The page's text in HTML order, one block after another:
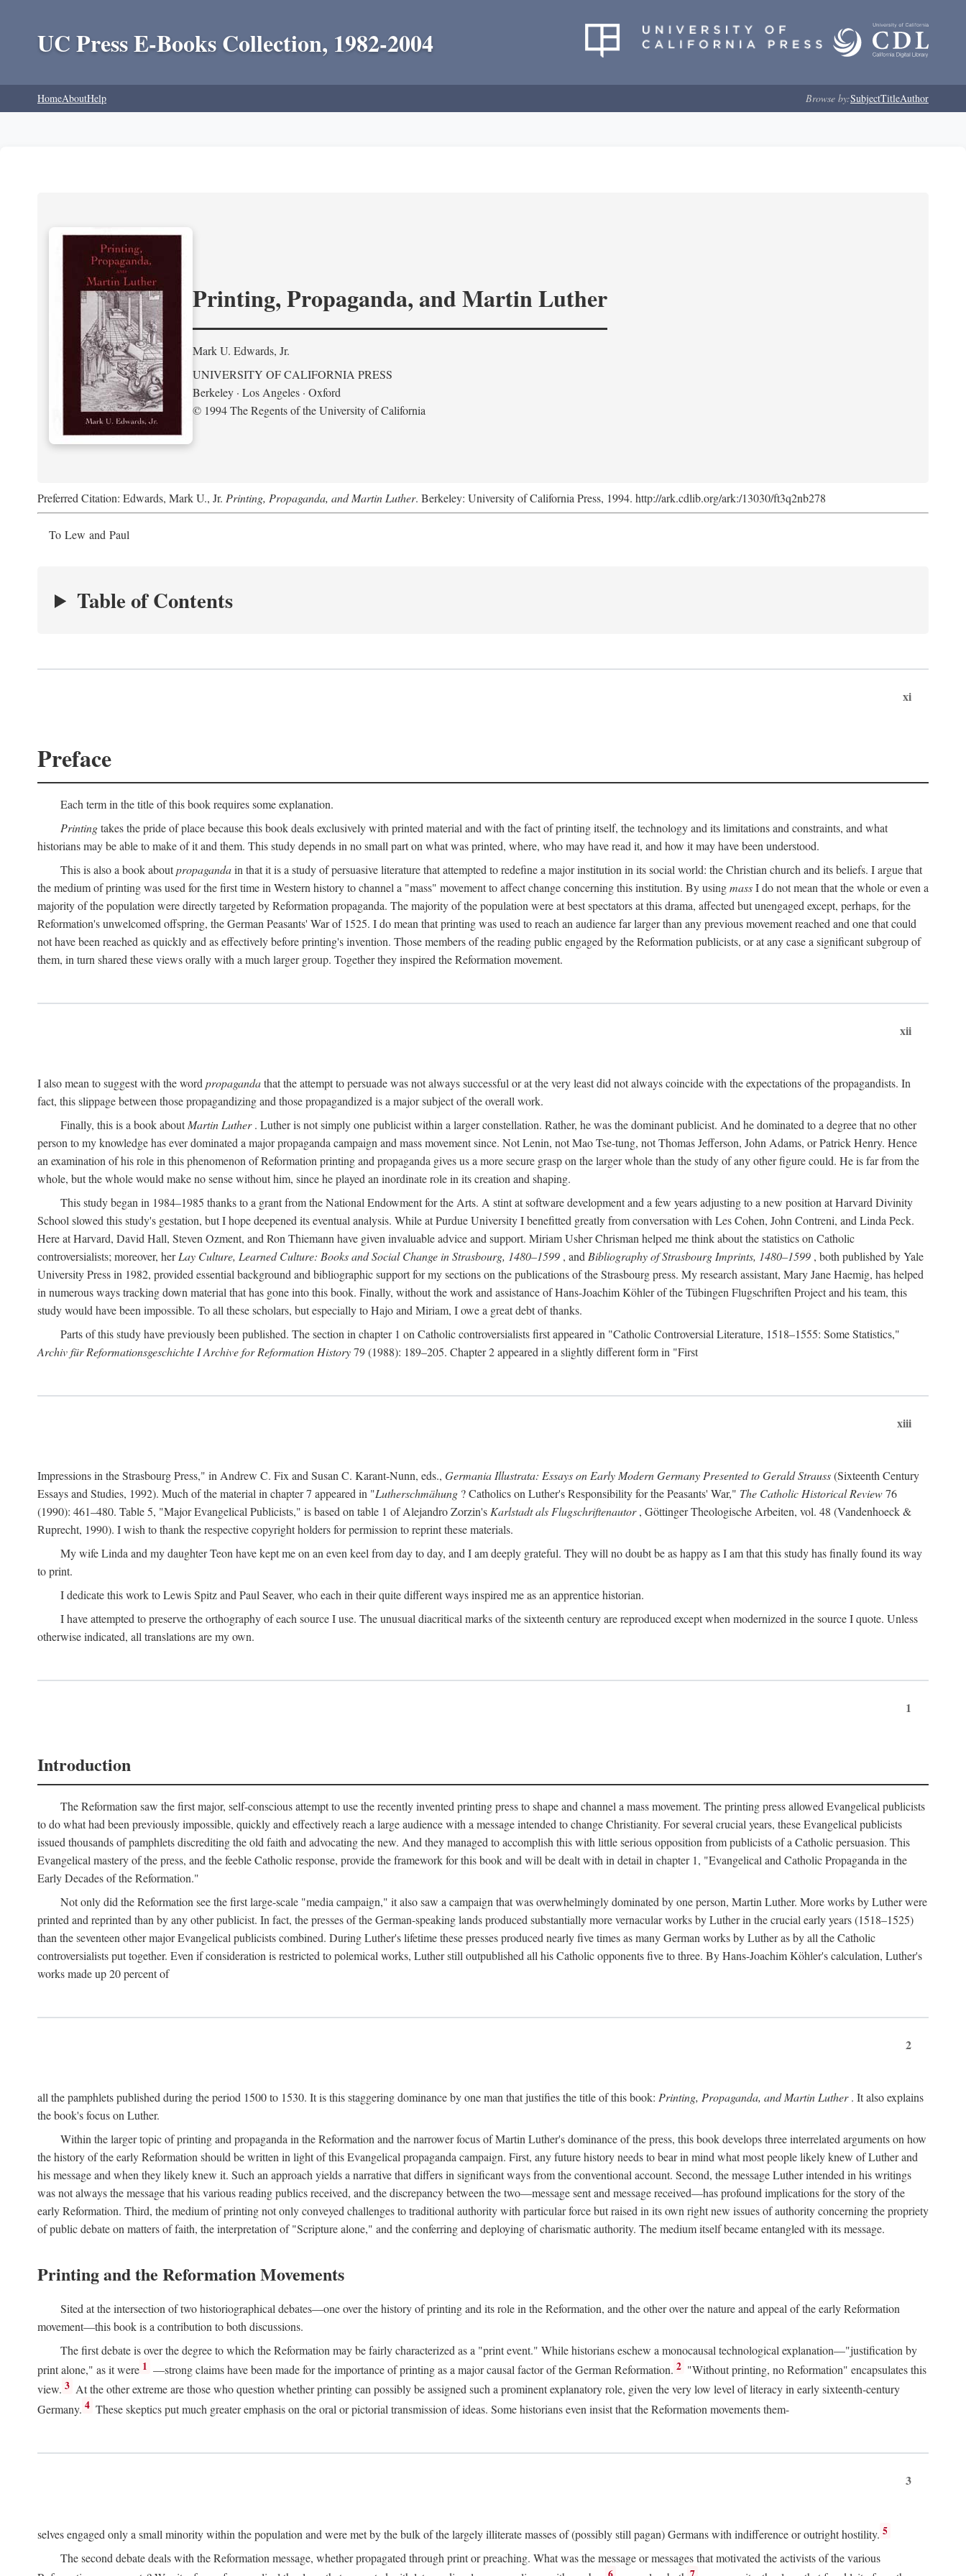
UC Press E-Books Collection, 1982-2004
HomeAboutHelp Browse by:SubjectTitleAuthor
Printing, Propaganda, and Martin Luther
Mark U. Edwards, Jr.
UNIVERSITY OF CALIFORNIA PRESS
Berkeley · Los Angeles · Oxford
© 1994 The Regents of the University of California
Preferred Citation: Edwards, Mark U., Jr. Printing, Propaganda, and Martin Luther. Berkeley: University of California Press, 1994. http://ark.cdlib.org/ark:/13030/ft3q2nb278
To Lew and Paul
Table of Contents
xi
Preface
Each term in the title of this book requires some explanation.
Printingtakes the pride of place because this book deals exclusively with printed material and with the fact of printing itself, the technology and its limitations and constraints, and what
historians may be able to make of it and them. This study depends in no small part on what was printed, where, who may have read it, and how it may have been understood.
This is also a book aboutpropagandain that it is a study of persuasive literature that attempted to redefine a major institution in its social world: the Christian church and its beliefs. I argue that
the medium of printing was used for the first time in Western history to channel a "mass" movement to affect change concerning this institution. By usingmassI do not mean that the whole or even a
majority of the population were directly targeted by Reformation propaganda. The majority of the population were at best spectators at this drama, affected but unengaged except, perhaps, for the
Reformation's unwelcomed offspring, the German Peasants' War of 1525. I do mean that printing was used to reach an audience far larger than any previous movement reached and one that could
not have been reached as quickly and as effectively before printing's invention. Those members of the reading public engaged by the Reformation publicists, or at any case a significant subgroup of
them, in turn shared these views orally with a much larger group. Together they inspired the Reformation movement.
xii
I also mean to suggest with the word propagandathat the attempt to persuade was not always successful or at the very least did not always coincide with the expectations of the propagandists. In
fact, this slippage between those propagandizing and those propagandized is a major subject of the overall work.
Finally, this is a book aboutMartin Luther. Luther is not simply one publicist within a larger constellation. Rather, he was the dominant publicist. And he dominated to a degree that no other
person to my knowledge has ever dominated a major propaganda campaign and mass movement since. Not Lenin, not Mao Tse-tung, not Thomas Jefferson, John Adams, or Patrick Henry. Hence
an examination of his role in this phenomenon of Reformation printing and propaganda gives us a more secure grasp on the larger whole than the study of any other figure could. He is far from the
whole, but the whole would make no sense without him, since he played an inordinate role in its creation and shaping.
This study began in 1984–1985 thanks to a grant from the National Endowment for the Arts. A stint at software development and a few years adjusting to a new position at Harvard Divinity
School slowed this study's gestation, but I hope deepened its eventual analysis. While at Purdue University I benefitted greatly from conversation with Les Cohen, John Contreni, and Linda Peck.
Here at Harvard, David Hall, Steven Ozment, and Ron Thiemann have given invaluable advice and support. Miriam Usher Chrisman helped me think about the statistics on Catholic
controversialists; moreover, herLay Culture, Learned Culture: Books and Social Change in Strasbourg, 1480–1599 , and Bibliography of Strasbourg Imprints, 1480–1599 , both published by Yale
University Press in 1982, provided essential background and bibliographic support for my sections on the publications of the Strasbourg press. My research assistant, Mary Jane Haemig, has helped
in numerous ways tracking down material that has gone into this book. Finally, without the work and assistance of Hans-Joachim Köhler of the Tübingen Flugschriften Project and his team, this
study would have been impossible. To all these scholars, but especially to Hajo and Miriam, I owe a great debt of thanks.
Parts of this study have previously been published. The section in chapter 1 on Catholic controversialists first appeared in "Catholic Controversial Literature, 1518–1555: Some Statistics,"
Archiv für Reformationsgeschichte I Archive for Reformation History79 (1988): 189–205. Chapter 2 appeared in a slightly different form in "First
xiii
Impressions in the Strasbourg Press," in Andrew C. Fix and Susan C. Karant-Nunn, eds., Germania Illustrata: Essays on Early Modern Germany Presented to Gerald Strauss(Sixteenth Century
Essays and Studies, 1992). Much of the material in chapter 7 appeared in "Lutherschmähung ? Catholics on Luther's Responsibility for the Peasants' War," The Catholic Historical Review76
(1990): 461–480. Table 5, "Major Evangelical Publicists," is based on table 1 of Alejandro Zorzin's Karlstadt als Flugschriftenautor, Göttinger Theologische Arbeiten, vol. 48 (Vandenhoeck &
Ruprecht, 1990). I wish to thank the respective copyright holders for permission to reprint these materials.
My wife Linda and my daughter Teon have kept me on an even keel from day to day, and I am deeply grateful. They will no doubt be as happy as I am that this study has finally found its way
to print.
I dedicate this work to Lewis Spitz and Paul Seaver, who each in their quite different ways inspired me as an apprentice historian.
I have attempted to preserve the orthography of each source I use. The unusual diacritical marks of the sixteenth century are reproduced except when modernized in the source I quote. Unless
otherwise indicated, all translations are my own.
1
Introduction
The Reformation saw the first major, self-conscious attempt to use the recently invented printing press to shape and channel a mass movement. The printing press allowed Evangelical publicists
to do what had been previously impossible, quickly and effectively reach a large audience with a message intended to change Christianity. For several crucial years, these Evangelical publicists
issued thousands of pamphlets discrediting the old faith and advocating the new. And they managed to accomplish this with little serious opposition from publicists of a Catholic persuasion. This
Evangelical mastery of the press, and the feeble Catholic response, provide the framework for this book and will be dealt with in detail in chapter 1, "Evangelical and Catholic Propaganda in the
Early Decades of the Reformation."
Not only did the Reformation see the first large-scale "media campaign," it also saw a campaign that was overwhelmingly dominated by one person, Martin Luther. More works by Luther were
printed and reprinted than by any other publicist. In fact, the presses of the German-speaking lands produced substantially more vernacular works by Luther in the crucial early years (1518–1525)
than the seventeen other major Evangelical publicists combined. During Luther's lifetime these presses produced nearly five times as many German works by Luther as by all the Catholic
controversialists put together. Even if consideration is restricted to polemical works, Luther still outpublished all his Catholic opponents five to three. By Hans-Joachim Köhler's calculation, Luther's
works made up 20 percent of
2
all the pamphlets published during the period 1500 to 1530. It is this staggering dominance by one man that justifies the title of this book: Printing, Propaganda, and Martin Luther. It also explains
the book's focus on Luther.
Within the larger topic of printing and propaganda in the Reformation and the narrower focus of Martin Luther's dominance of the press, this book develops three interrelated arguments on how
the history of the early Reformation should be written in light of this Evangelical propaganda campaign. First, any future history needs to bear in mind what most people likely knew of Luther and
his message and when they likely knew it. Such an approach yields a narrative that differs in significant ways from the conventional account. Second, the message Luther intended in his writings
was not always the message that his various reading publics received, and the discrepancy between the two—message sent and message received—has profound implications for the story of the
early Reformation. Third, the medium of printing not only conveyed challenges to traditional authority with particular force but raised in its own right new issues of authority concerning the propriety
of public debate on matters of faith, the interpretation of "Scripture alone," and the conferring and deploying of charismatic authority. The medium itself became entangled with its message.
Printing and the Reformation Movements
Sited at the intersection of two historiographical debates—one over the history of printing and its role in the Reformation, and the other over the nature and appeal of the early Reformation
movement—this book is a contribution to both discussions.
The first debate is over the degree to which the Reformation may be fairly characterized as a "print event." While historians eschew a monocausal technological explanation—"justification by
print alone," as it were 1 —strong claims have been made for the importance of printing as a major causal factor of the German Reformation. 2 "Without printing, no Reformation" encapsulates this
view. 3 At the other extreme are those who question whether printing can possibly be assigned such a prominent explanatory role, given the very low level of literacy in early sixteenth-century
Germany. 4 These skeptics put much greater emphasis on the oral or pictorial transmission of ideas. Some historians even insist that the Reformation movements them-
3
selves engaged only a small minority within the population and were met by the bulk of the largely illiterate masses of (possibly still pagan) Germans with indifference or outright hostility. 5
The second debate deals with the Reformation message, whether propagated through print or preaching. What was the message or messages that motivated the activists of the various